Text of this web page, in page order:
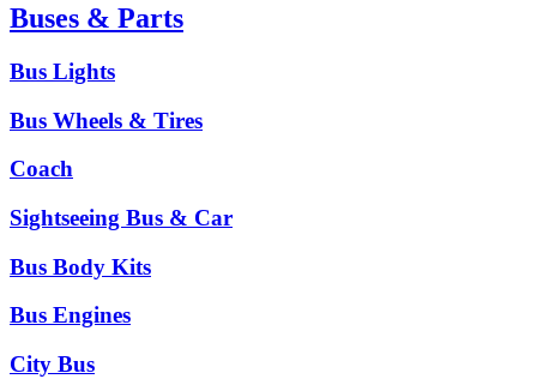
Buses & Parts
Bus Lights
Bus Wheels & Tires
Coach
Sightseeing Bus & Car
Bus Body Kits
Bus Engines
City Bus